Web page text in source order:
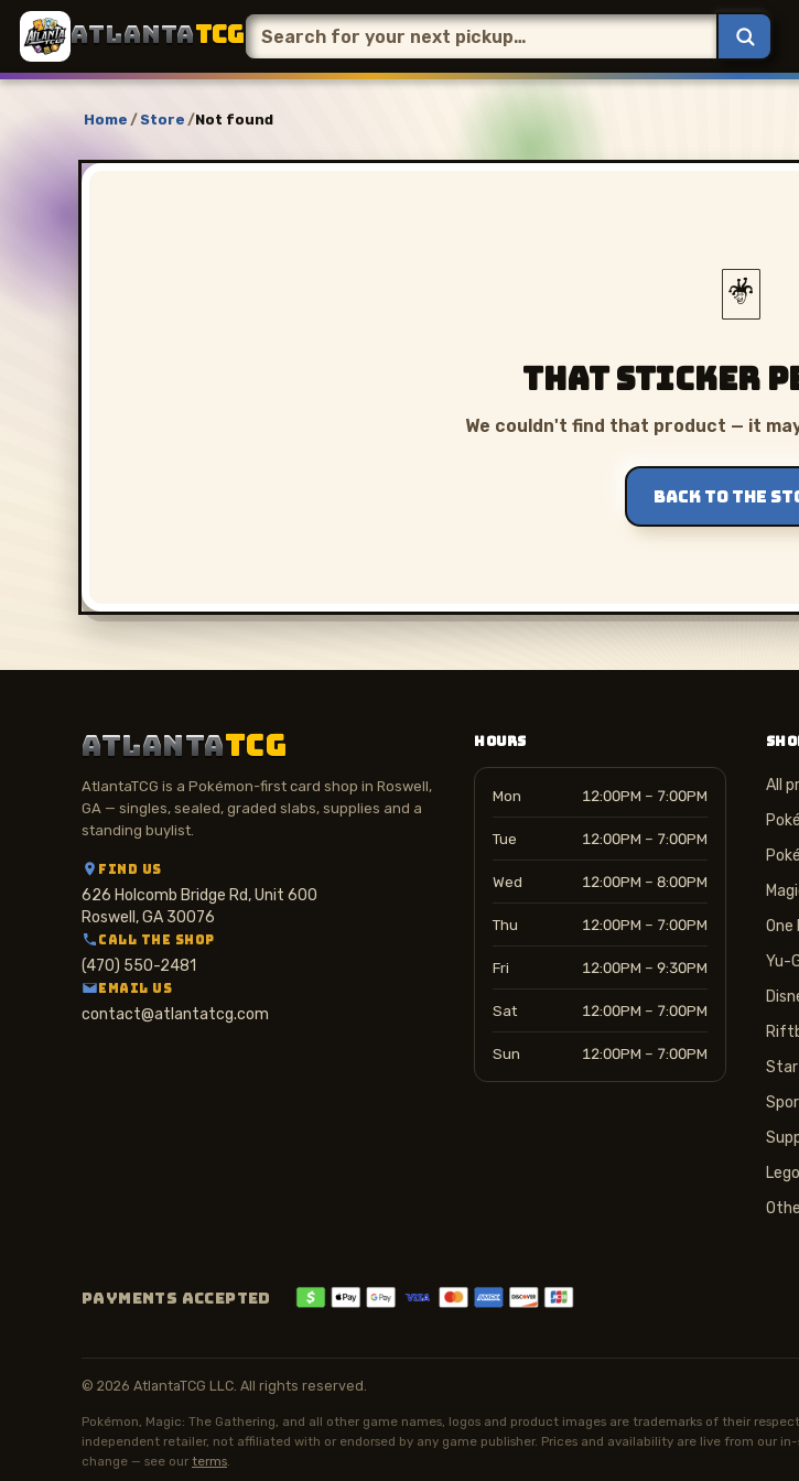
ATLANTATCG
Home / Store /Not found
🃏
That sticker
We couldn't find that product — it
BACK TO THE
ATLANTATCG
AtlantaTCG is a Pokémon-first card shop in Roswell,
GA — singles, sealed, graded slabs, supplies and a
standing buylist.
FIND US
626 Holcomb Bridge Rd, Unit 600
Roswell, GA 30076
CALL THE SHOP
(470) 550-2481
EMAIL US
contact@atlantatcg.com
HOURS
Mon 12:00PM – 7:00PM
Tue 12:00PM – 7:00PM
Wed 12:00PM – 8:00PM
Thu 12:00PM – 7:00PM
Fri 12:00PM – 9:30PM
Sat 12:00PM – 7:00PM
Sun 12:00PM – 7:00PM
All
One
Yu-
Star
Lego
PAYMENTS ACCEPTED
© 2026 AtlantaTCG LLC. All rights reserved.
Pokémon, Magic: The Gathering, and all other game names, logos and product images are trademarks of their
independent retailer, not affiliated with or endorsed by any game publisher. Prices and availability are live from our
change — see our terms.